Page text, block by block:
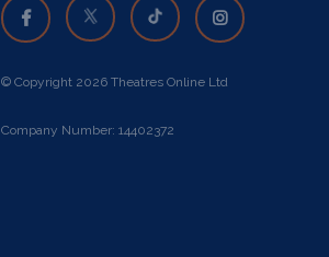
© Copyright 2026 Theatres Online Ltd
Company Number: 14402372